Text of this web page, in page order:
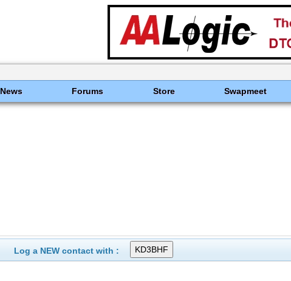
News Forums Store Swapmeet
Log a NEW contact with :